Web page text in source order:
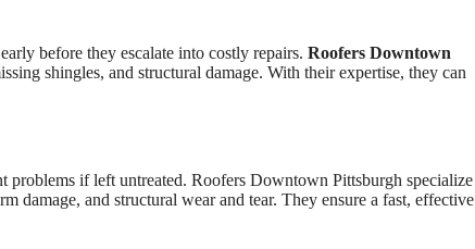
before they escalate into costly repairs. Roofers Downtown
shingles, and structural damage. With their expertise, they can
problems if left untreated. Roofers Downtown Pittsburgh
damage, and structural wear and tear. They ensure a fast, effective